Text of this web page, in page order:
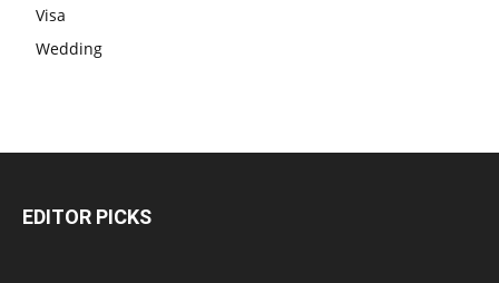
Visa
Wedding
EDITOR PICKS